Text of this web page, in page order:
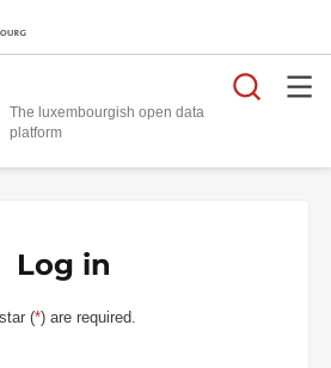
The luxembourgish open data
platform
Log in
(*) are required.